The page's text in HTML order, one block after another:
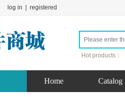
log in registered
Hot products：
Home Catalog